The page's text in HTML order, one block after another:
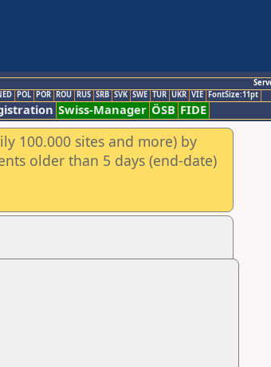
POL POR ROU RUS SRB SVK SWE TUR UKR VIE FontSize:11pt
Swiss-Manager ÖSB FIDE
100.000 sites and more) by
older than 5 days (end-date)